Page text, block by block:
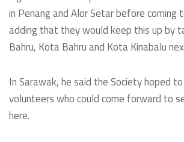
in Penang and Alor Setar before coming
adding that they would keep this up by
Bahru, Kota Bahru and Kota Kinabalu
In Sarawak, he said the Society hoped
volunteers who could come forward to
here.